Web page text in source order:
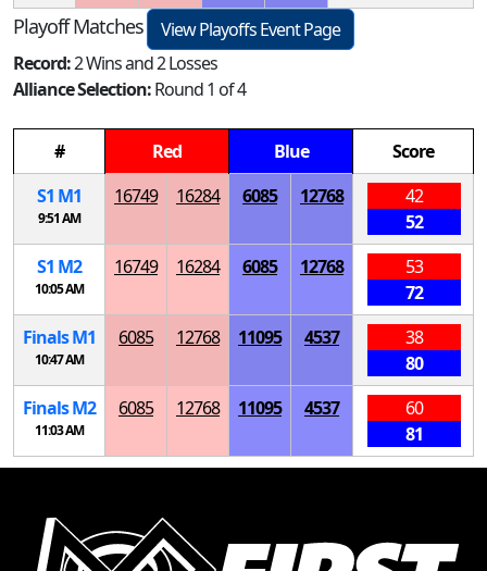
Playoff Matches
View Playoffs Event Page
Record:2 Wins and 2 Losses
Alliance Selection:Round 1 of 4
# Red Blue
Score
S1 M1
9:51 AM
16749 16284 6085 12768
42
52
S1 M2
10:05 AM
16749 16284 6085 12768
53
72
FinalsM1
10:47 AM
6085 12768 11095 4537
38
80
FinalsM2
11:03 AM
6085 12768 11095 4537
60
81